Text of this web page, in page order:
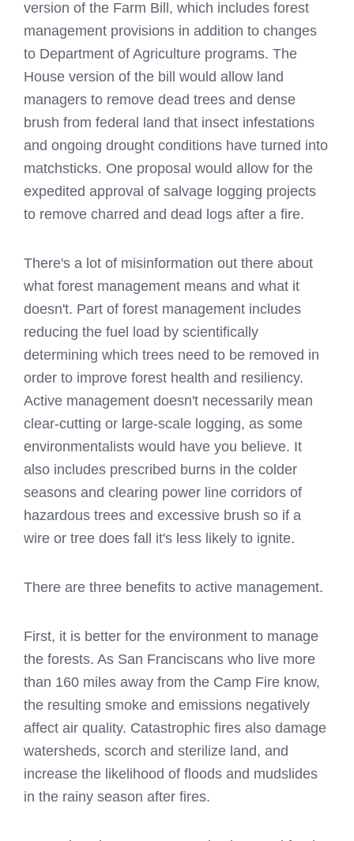
version of the Farm Bill, which includes forest
management provisions in addition to changes
to Department of Agriculture programs. The
House version of the bill would allow land
managers to remove dead trees and dense
brush from federal land that insect infestations
and ongoing drought conditions have turned into
matchsticks. One proposal would allow for the
expedited approval of salvage logging projects
to remove charred and dead logs after a fire.
There's a lot of misinformation out there about
what forest management means and what it
doesn't. Part of forest management includes
reducing the fuel load by scientifically
determining which trees need to be removed in
order to improve forest health and resiliency.
Active management doesn't necessarily mean
clear-cutting or large-scale logging, as some
environmentalists would have you believe. It
also includes prescribed burns in the colder
seasons and clearing power line corridors of
hazardous trees and excessive brush so if a
wire or tree does fall it's less likely to ignite.
There are three benefits to active management.
First, it is better for the environment to manage
the forests. As San Franciscans who live more
than 160 miles away from the Camp Fire know,
the resulting smoke and emissions negatively
affect air quality. Catastrophic fires also damage
watersheds, scorch and sterilize land, and
increase the likelihood of floods and mudslides
in the rainy season after fires.